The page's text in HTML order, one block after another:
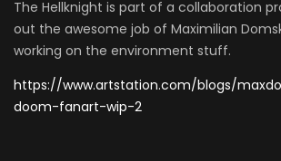
The Hellknight is part of a collaboration
out the awesome job of Maximilian
working on the environment stuff.
https://www.artstation.com/blogs/
doom-fanart-wip-2